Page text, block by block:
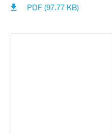
PDF (97.77 KB)